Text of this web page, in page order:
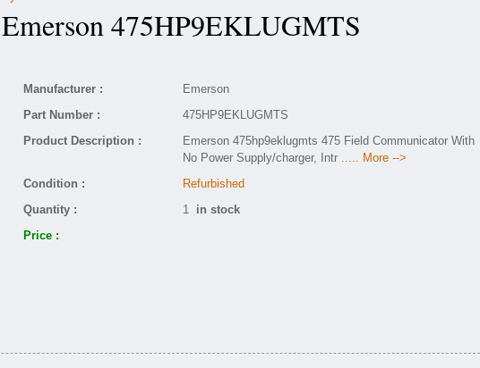
Emerson 475HP9EKLUGMTS
Manufacturer :
Emerson
Part Number :
475HP9EKLUGMTS
Product Description :
Emerson 475hp9eklugmts 475 Field Communicator With
No Power Supply/charger, Intr ..... More -->
Condition :
Refurbished
Quantity :
1 in stock
Price :